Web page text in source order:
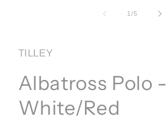
1/of
5
TILLEY
Albatross Polo -
White/Red